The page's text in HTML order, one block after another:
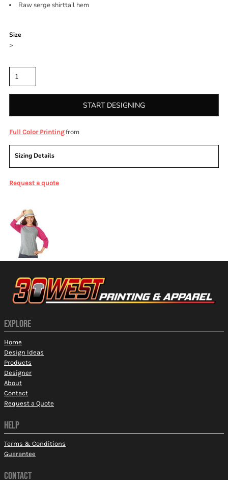
Raw serge shirttail hem
Size
>
START DESIGNING
Full Color Printingfrom
Sizing Details
Request a quote
EXPLORE
Home
Design Ideas
Products
Designer
About
Contact
Request a Quote
HELP
Terms & Conditions
Guarantee
CONTACT